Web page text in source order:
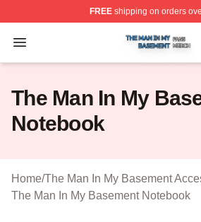
FREEshipping on orders
Open menu
The Man In My Basement Shop
The Man In My
Notebook
Home/The Man In My Basement
The Man In My Basement Notebook